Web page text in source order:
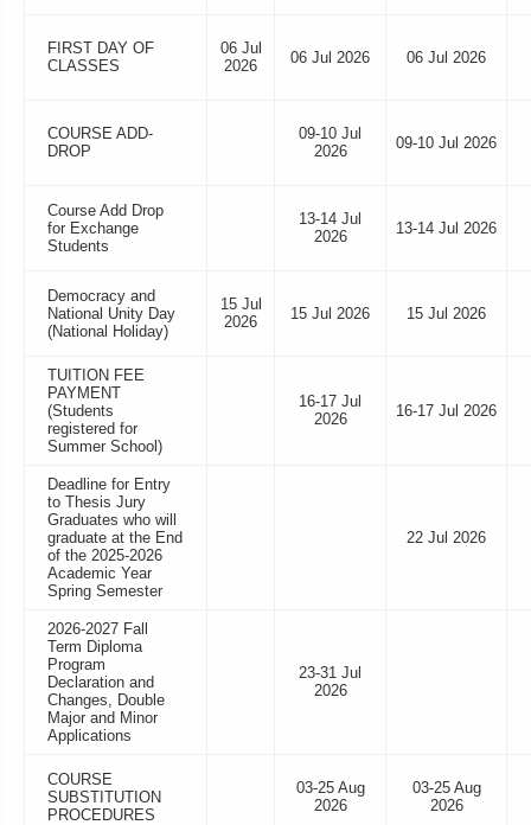
FIRST DAY OF
CLASSES
06 Jul
2026
06 Jul 2026 06 Jul 2026
COURSE ADD-
DROP
09-10 Jul
2026
09-10 Jul 2026
Course Add Drop
for Exchange
Students
13-14 Jul
2026
13-14 Jul 2026
Democracy and
National Unity Day
(National Holiday)
15 Jul
2026
15 Jul 2026 15 Jul 2026
TUITION FEE
PAYMENT
(Students
registered for
Summer School)
16-17 Jul
2026
16-17 Jul 2026
Deadline for Entry
to Thesis Jury
Graduates who will
graduate at the End
of the 2025-2026
Academic Year
Spring Semester
22 Jul 2026
2026-2027 Fall
Term Diploma
Program
Declaration and
Changes, Double
Major and Minor
Applications
23-31 Jul
2026
COURSE
SUBSTITUTION
PROCEDURES
03-25 Aug
2026
03-25 Aug
2026